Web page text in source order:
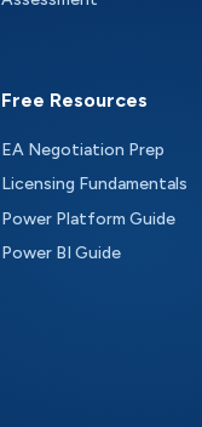
Free Resources
EA Negotiation Prep
Licensing Fundamentals
Power Platform Guide
Power BI Guide